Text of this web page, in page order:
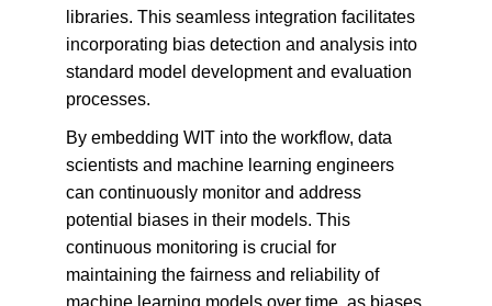
libraries. This seamless integration facilitates
incorporating bias detection and analysis into
standard model development and evaluation
processes.
By embedding WIT into the workflow, data
scientists and machine learning engineers
can continuously monitor and address
potential biases in their models. This
continuous monitoring is crucial for
maintaining the fairness and reliability of
machine learning models over time, as biases